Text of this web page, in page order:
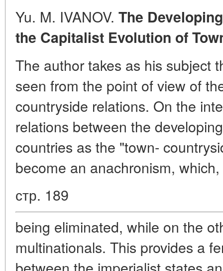
Yu. M. IVANOV. The
the Capitalist Evolution of
The author takes as his subject
seen from the point of view of
countryside relations. On the
relations between the
countries as the "town-
become an anachronism,
стр. 189
being eliminated, while on the
multinationals. This provides a